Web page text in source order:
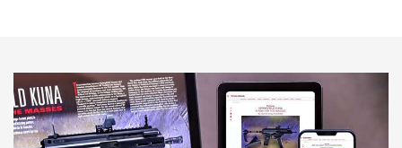
HOW-TO TIPS HOW-TO TIPS